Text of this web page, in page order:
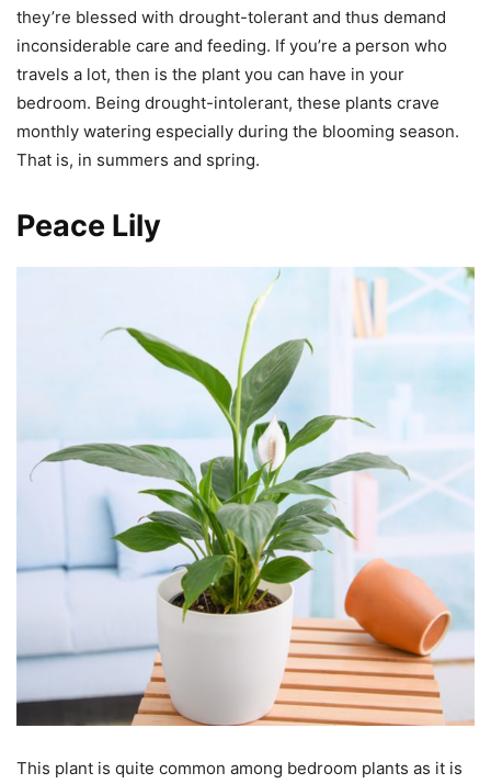
they’re blessed with drought-tolerant and thus demand
inconsiderable care and feeding. If you’re a person who
travels a lot, then is the plant you can have in your
bedroom. Being drought-intolerant, these plants crave
monthly watering especially during the blooming season.
That is, in summers and spring.
Peace Lily
This plant is quite common among bedroom plants as it is